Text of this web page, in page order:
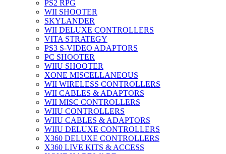
PS2 RPG
WII SHOOTER
SKYLANDER
WII DELUXE CONTROLLERS
VITA STRATEGY
PS3 S-VIDEO ADAPTORS
PC SHOOTER
WIIU SHOOTER
XONE MISCELLANEOUS
WII WIRELESS CONTROLLERS
WII CABLES & ADAPTORS
WII MISC CONTROLLERS
WIIU CONTROLLERS
WIIU CABLES & ADAPTORS
WIIU DELUXE CONTROLLERS
X360 DELUXE CONTROLLERS
X360 LIVE KITS & ACCESS